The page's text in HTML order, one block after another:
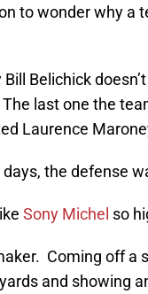
to wonder why a
Bill Belichick
last one the
Laurence
days, the defense
Sony Michel so
Coming off
and showing